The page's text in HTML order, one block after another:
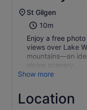
St Gilgen
10m
Enjoy a free
views over Lake
mountains—an
alpine scenery.
Show more
Location